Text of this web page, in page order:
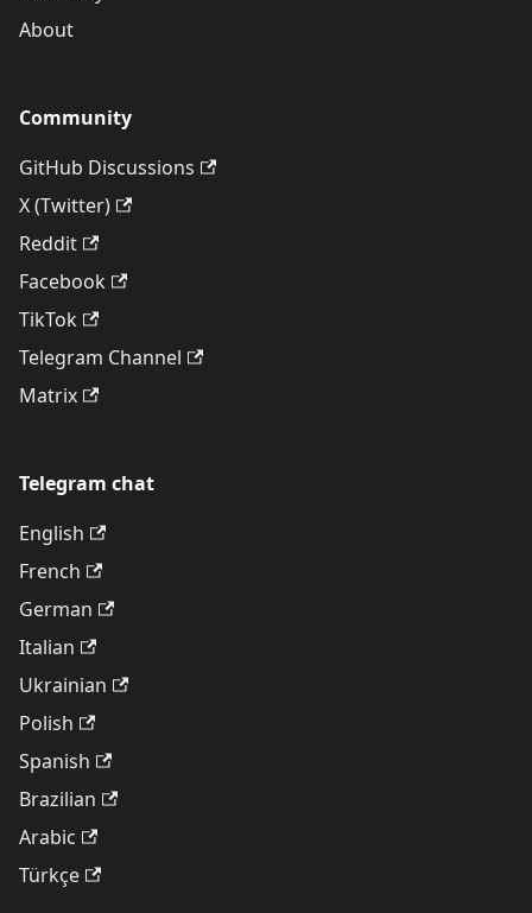
About
Community
GitHub Discussions
X (Twitter)
Reddit
Facebook
TikTok
Telegram Channel
Matrix
Telegram chat
English
French
German
Italian
Ukrainian
Polish
Spanish
Brazilian
Arabic
Türkçe